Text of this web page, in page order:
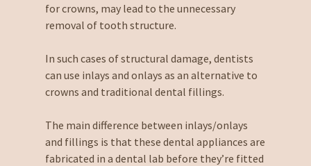
for crowns, may lead to the unnecessary
removal of tooth structure.
In such cases of structural damage, dentists
can use inlays and onlays as an alternative to
crowns and traditional dental fillings.
The main difference between inlays/onlays
and fillings is that these dental appliances are
fabricated in a dental lab before they’re fitted